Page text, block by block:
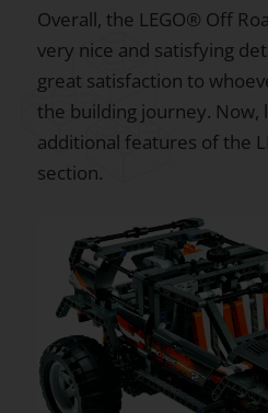
Overall, the LEGO® Off
very nice and satisfying
great satisfaction to
the building journey. Now,
additional features of the
section.